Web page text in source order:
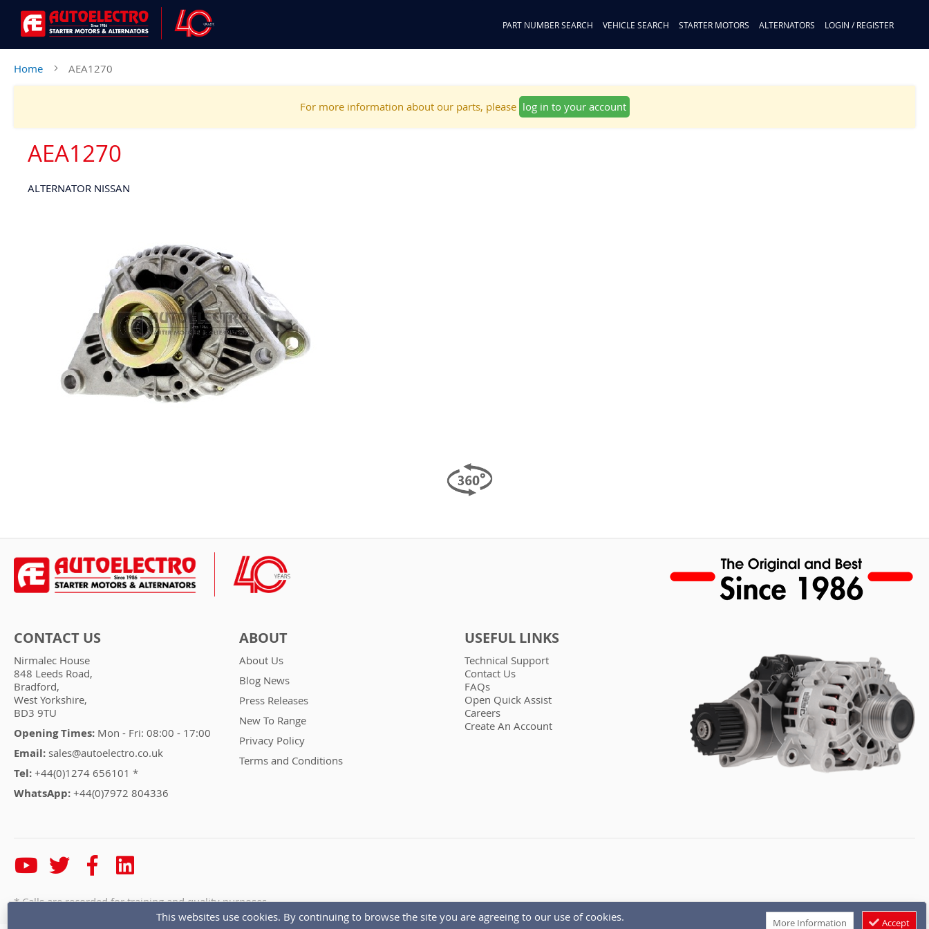
PART NUMBER SEARCH VEHICLE SEARCH STARTER MOTORS ALTERNATORS LOGIN / REGISTER
Home AEA1270
For more information about our parts, please log in to your account
AEA1270
ALTERNATOR NISSAN
CONTACT US
Nirmalec House
848 Leeds Road,
Bradford,
West Yorkshire,
BD3 9TU
Opening Times: Mon - Fri: 08:00 - 17:00
Email: sales@autoelectro.co.uk
Tel: +44(0)1274 656101 *
WhatsApp: +44(0)7972 804336
ABOUT
About Us
Blog News
Press Releases
New To Range
Privacy Policy
Terms and Conditions
USEFUL LINKS
Technical Support
Contact Us
FAQs
Open Quick Assist
Careers
Create An Account
* Calls are recorded for training and quality purposes
This websites use cookies. By continuing to browse the site you are agreeing to our use of cookies.
More Information Accept